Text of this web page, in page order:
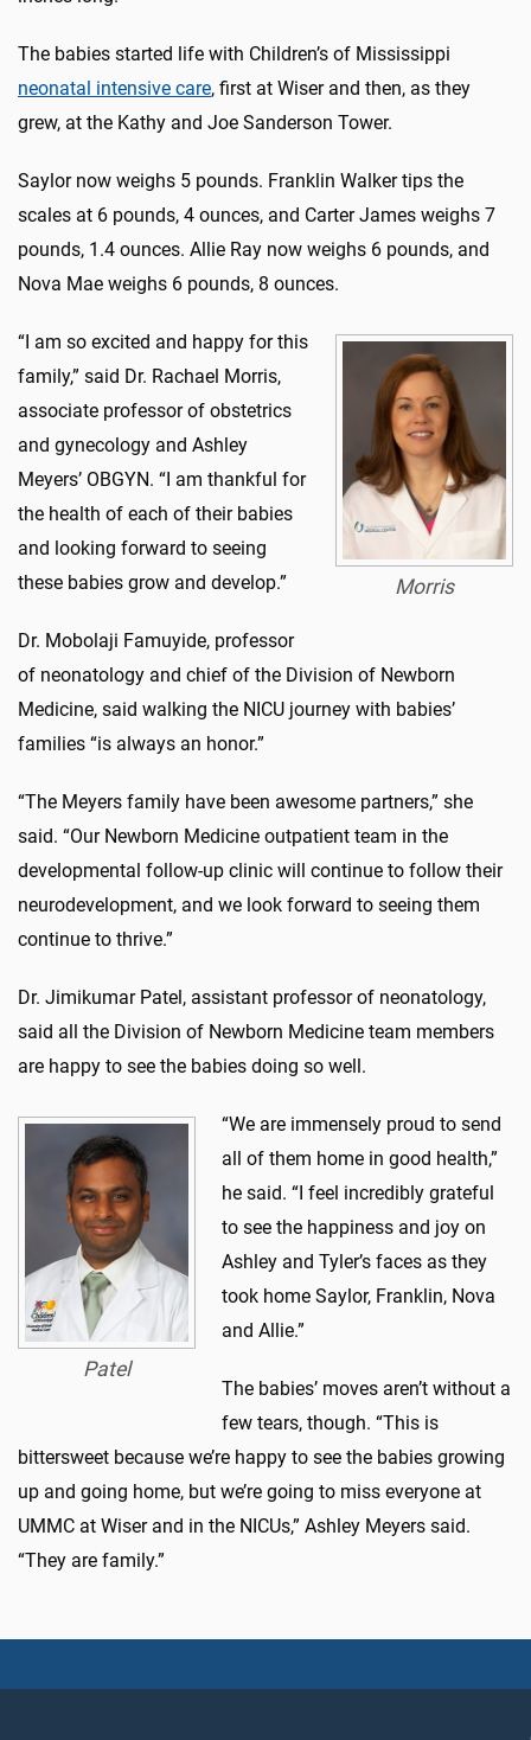
The babies started life with Children’s of Mississippi
neonatal intensive care, first at Wiser and then, as they
grew, at the Kathy and Joe Sanderson Tower.
Saylor now weighs 5 pounds. Franklin Walker tips the
scales at 6 pounds, 4 ounces, and Carter James weighs 7
pounds, 1.4 ounces. Allie Ray now weighs 6 pounds, and
Nova Mae weighs 6 pounds, 8 ounces.
Morris
“I am so excited and happy for this
family,” said Dr. Rachael Morris,
associate professor of obstetrics
and gynecology and Ashley
Meyers’ OBGYN. “I am thankful for
the health of each of their babies
and looking forward to seeing
these babies grow and develop.”
Dr. Mobolaji Famuyide, professor
of neonatology and chief of the Division of Newborn
Medicine, said walking the NICU journey with babies’
families “is always an honor.”
“The Meyers family have been awesome partners,” she
said. “Our Newborn Medicine outpatient team in the
developmental follow-up clinic will continue to follow their
neurodevelopment, and we look forward to seeing them
continue to thrive.”
Dr. Jimikumar Patel, assistant professor of neonatology,
said all the Division of Newborn Medicine team members
are happy to see the babies doing so well.
Patel
“We are immensely proud to send
all of them home in good health,”
he said. “I feel incredibly grateful
to see the happiness and joy on
Ashley and Tyler’s faces as they
took home Saylor, Franklin, Nova
and Allie.”
The babies’ moves aren’t without a
few tears, though. “This is
bittersweet because we’re happy to see the babies growing
up and going home, but we’re going to miss everyone at
UMMC at Wiser and in the NICUs,” Ashley Meyers said.
“They are family.”